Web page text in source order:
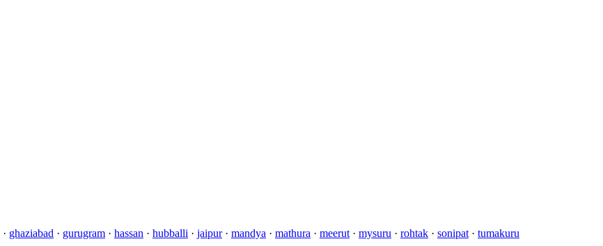
· ghaziabad · gurugram · hassan · hubballi · jaipur· mandya · mathura · meerut · mysuru · rohtak · sonipat · tumakuru